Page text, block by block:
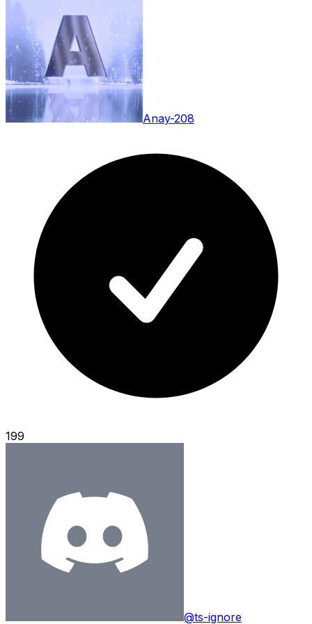
Anay-208
199
@ts-ignore